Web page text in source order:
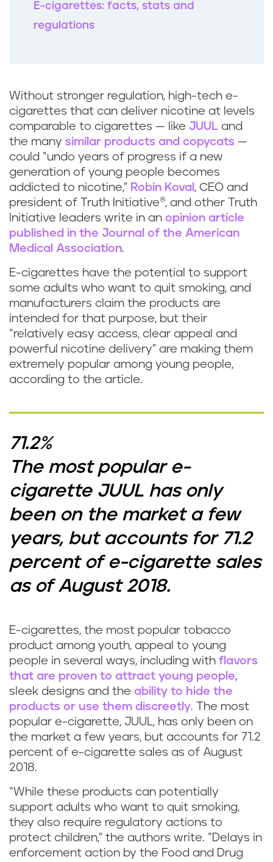
E-cigarettes: facts, stats and
regulations
Without stronger regulation, high-tech e-
cigarettes that can deliver nicotine at levels
comparable to cigarettes — like JUUL and
the many similar products and copycats —
could “undo years of progress if a new
generation of young people becomes
addicted to nicotine,” Robin Koval , CEO and
president of Truth Initiative®, and other Truth
Initiative leaders write in an opinion article
published in the Journal of the American
Medical Association.
E-cigarettes have the potential to support
some adults who want to quit smoking, and
manufacturers claim the products are
intended for that purpose, but their
“relatively easy access, clear appeal and
powerful nicotine delivery” are making them
extremely popular among young people,
according to the article.
71.2%
The most popular e-
cigarette JUUL has only
been on the market a few
years, but accounts for 71.2
percent of e-cigarette sales
as of August 2018.
E-cigarettes, the most popular tobacco
product among youth, appeal to young
people in several ways, including with flavors
that are proven to attract young people,
sleek designs and the ability to hide the
products or use them discreetly. The most
popular e-cigarette, JUUL, has only been on
the market a few years, but accounts for 71.2
percent of e-cigarette sales as of August
2018.
“While these products can potentially
support adults who want to quit smoking,
they also require regulatory actions to
protect children,” the authors write. “Delays in
enforcement action by the Food and Drug